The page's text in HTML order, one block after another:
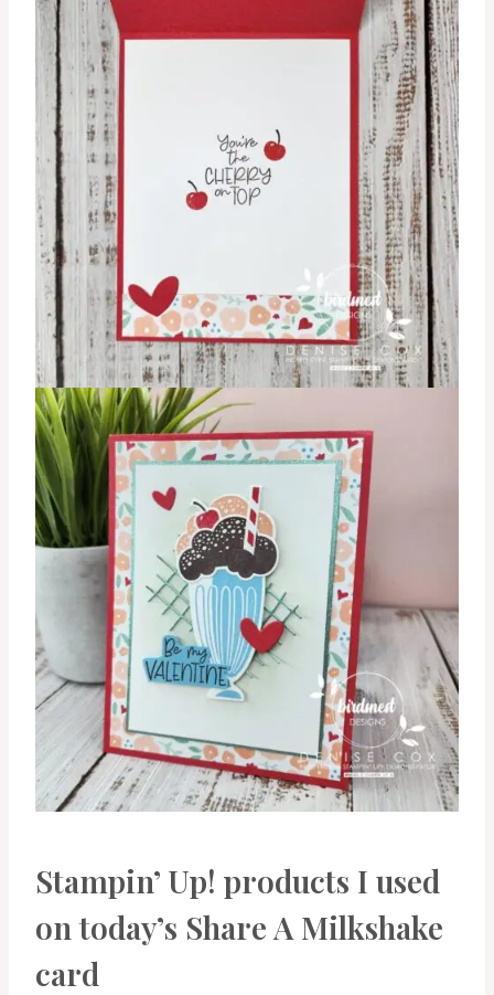
Stampin’ Up! products I used
on today’s Share A Milkshake
card